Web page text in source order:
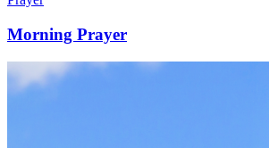
Morning Prayer